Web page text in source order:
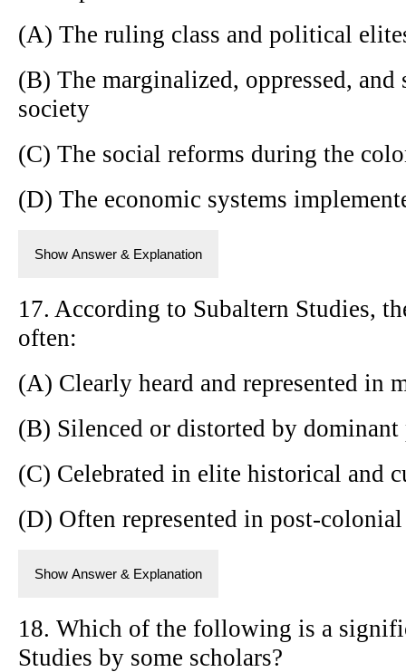
(A) The ruling class and political
(B) The marginalized, oppressed,
society
(C) The social reforms during the
(D) The economic systems
Show Answer & Explanation
17. According to Subaltern Studies,
often:
(A) Clearly heard and represented in
(B) Silenced or distorted by dominant
(C) Celebrated in elite historical and
(D) Often represented in post-
Show Answer & Explanation
18. Which of the following is a
Studies by some scholars?